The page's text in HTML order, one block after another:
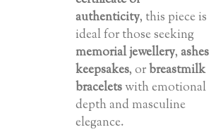
authenticity, this piece is
ideal for those seeking
memorial jewellery, ashes
keepsakes, orbreastmilk
braceletswith emotional
depth and masculine
elegance.